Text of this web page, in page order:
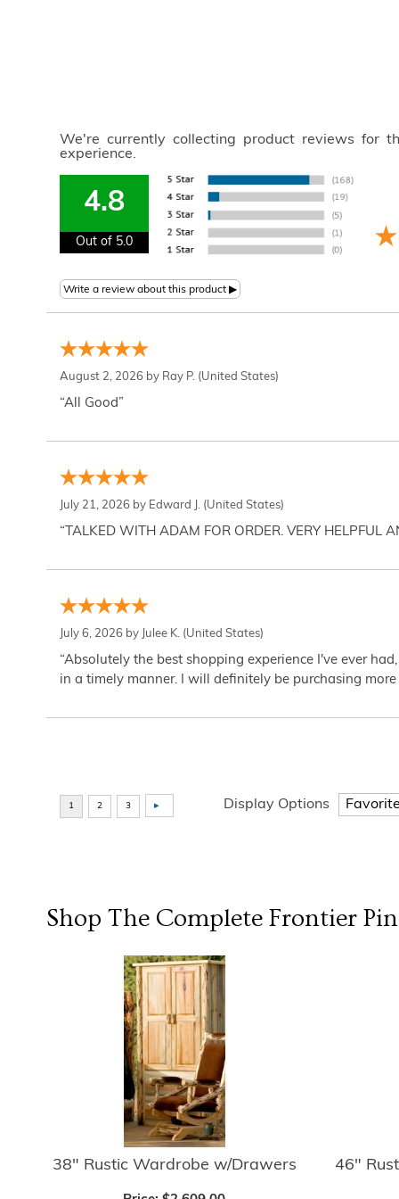
We're currently collecting product reviews for
experience.
4.8
Out of 5.0
August 2, 2026 by Ray P. (United States)
“All Good”
July 21, 2026 by Edward J. (United States)
“TALKED WITH ADAM FOR ORDER. VERY HELPFUL
July 6, 2026 by Julee K. (United States)
“Absolutely the best shopping experience I've ever
in a timely manner. I will definitely be purchasing
Display Options
Shop The Complete Frontier
38" Rustic Wardrobe w/Drawers 46"